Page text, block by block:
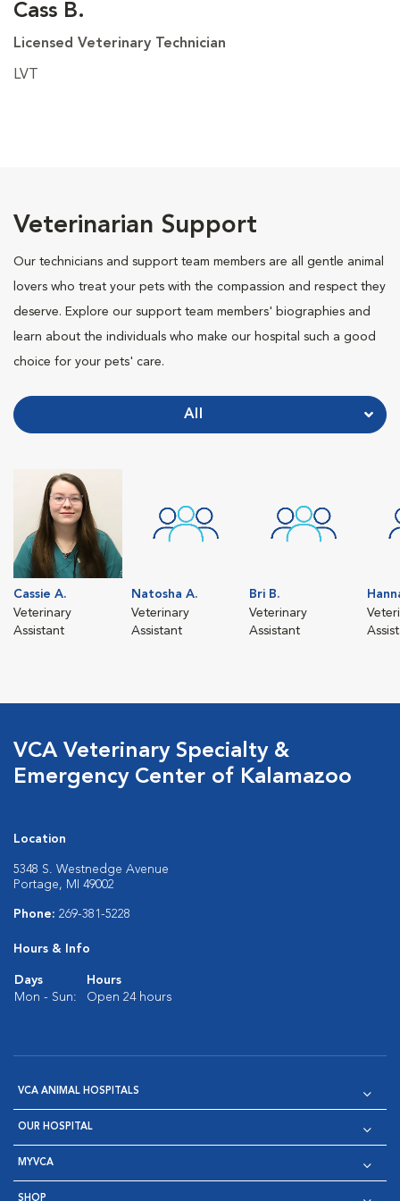
Cass B.
Licensed Veterinary Technician
LVT
Veterinarian Support
Our technicians and support team members are all gentle animal
lovers who treat your pets with the compassion and respect they
deserve. Explore our support team members' biographies and
learn about the individuals who make our hospital such a good
choice for your pets' care.
All
Cassie A.
Veterinary
Assistant
Natosha A.
Veterinary
Assistant
Bri B.
Veterinary
Assistant
VCA Veterinary Specialty &
Emergency Center of Kalamazoo
Location
5348 S. Westnedge Avenue
Portage, MI 49002
Phone: 269-381-5228
Hours & Info
Days
Hours
Mon - Sun:
Open 24 hours
VCA ANIMAL HOSPITALS
OUR HOSPITAL
MYVCA
SHOP